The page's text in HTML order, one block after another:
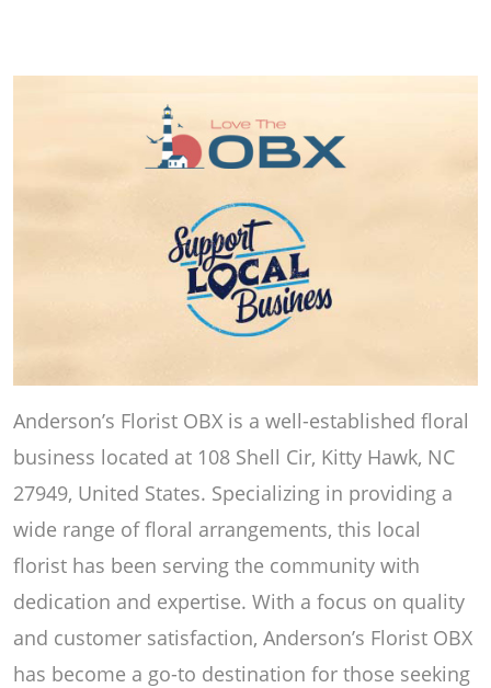
Anderson’s Florist OBX is a well-established floral
business located at 108 Shell Cir, Kitty Hawk, NC
27949, United States. Specializing in providing a
wide range of floral arrangements, this local
florist has been serving the community with
dedication and expertise. With a focus on quality
and customer satisfaction, Anderson’s Florist OBX
has become a go-to destination for those seeking